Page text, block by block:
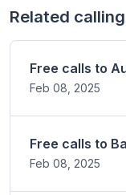
Related
Free calls to
Feb 08, 2025
Free calls to
Feb 08, 2025